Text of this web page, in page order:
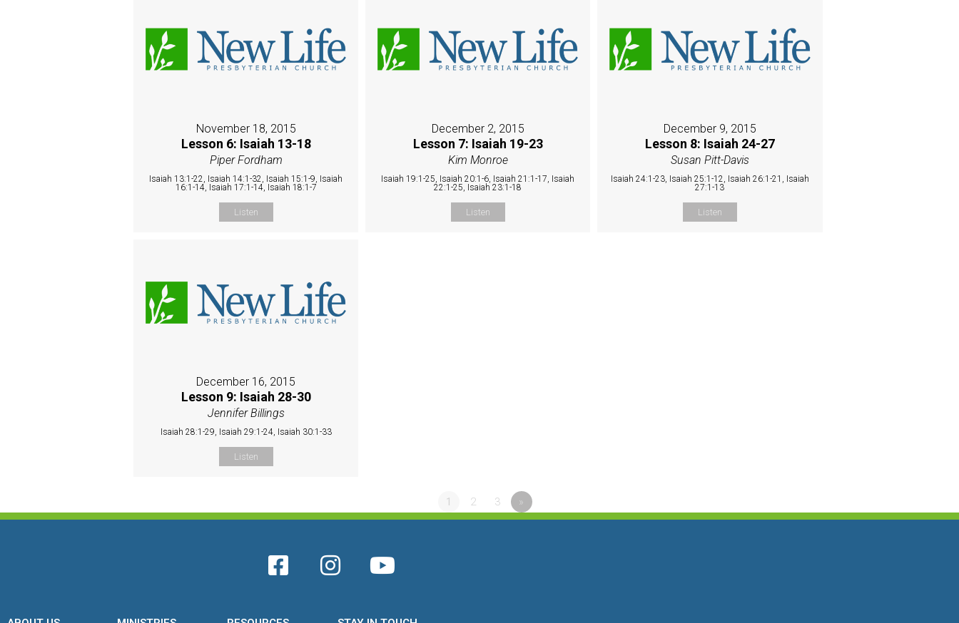
November 18, 2015
Lesson 6: Isaiah 13-18
Piper Fordham
Isaiah 13:1-22, Isaiah 14:1-32, Isaiah 15:1-9, Isaiah
16:1-14, Isaiah 17:1-14, Isaiah 18:1-7
Listen
December 2, 2015
Lesson 7: Isaiah 19-23
Kim Monroe
Isaiah 19:1-25, Isaiah 20:1-6, Isaiah 21:1-17, Isaiah
22:1-25, Isaiah 23:1-18
Listen
December 9, 2015
Lesson 8: Isaiah 24-27
Susan Pitt-Davis
Isaiah 24:1-23, Isaiah 25:1-12, Isaiah 26:1-21, Isaiah
27:1-13
Listen
December 16, 2015
Lesson 9: Isaiah 28-30
Jennifer Billings
Isaiah 28:1-29, Isaiah 29:1-24, Isaiah 30:1-33
Listen
1 2 3 »